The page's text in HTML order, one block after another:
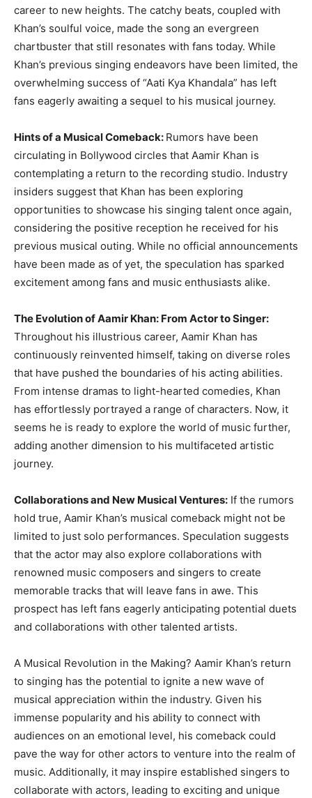
career to new heights. The catchy beats, coupled with
Khan’s soulful voice, made the song an evergreen
chartbuster that still resonates with fans today. While
Khan’s previous singing endeavors have been limited, the
overwhelming success of “Aati Kya Khandala” has left
fans eagerly awaiting a sequel to his musical journey.
Hints of a Musical Comeback: Rumors have been
circulating in Bollywood circles that Aamir Khan is
contemplating a return to the recording studio. Industry
insiders suggest that Khan has been exploring
opportunities to showcase his singing talent once again,
considering the positive reception he received for his
previous musical outing. While no official announcements
have been made as of yet, the speculation has sparked
excitement among fans and music enthusiasts alike.
The Evolution of Aamir Khan: From Actor to Singer:
Throughout his illustrious career, Aamir Khan has
continuously reinvented himself, taking on diverse roles
that have pushed the boundaries of his acting abilities.
From intense dramas to light-hearted comedies, Khan
has effortlessly portrayed a range of characters. Now, it
seems he is ready to explore the world of music further,
adding another dimension to his multifaceted artistic
journey.
Collaborations and New Musical Ventures: If the rumors
hold true, Aamir Khan’s musical comeback might not be
limited to just solo performances. Speculation suggests
that the actor may also explore collaborations with
renowned music composers and singers to create
memorable tracks that will leave fans in awe. This
prospect has left fans eagerly anticipating potential duets
and collaborations with other talented artists.
A Musical Revolution in the Making? Aamir Khan’s return
to singing has the potential to ignite a new wave of
musical appreciation within the industry. Given his
immense popularity and his ability to connect with
audiences on an emotional level, his comeback could
pave the way for other actors to venture into the realm of
music. Additionally, it may inspire established singers to
collaborate with actors, leading to exciting and unique